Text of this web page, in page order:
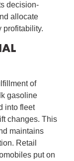
decision-
allocate
profitability.
of
gasoline
into fleet
changes. This
maintains
Retail
put on